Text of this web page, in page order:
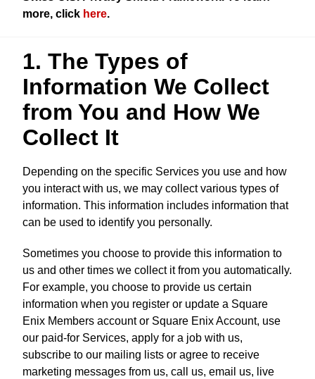
more, click here.
1. The Types of
Information We Collect
from You and How We
Collect It
Depending on the specific Services you use and how
you interact with us, we may collect various types of
information. This information includes information that
can be used to identify you personally.
Sometimes you choose to provide this information to
us and other times we collect it from you automatically.
For example, you choose to provide us certain
information when you register or update a Square
Enix Members account or Square Enix Account, use
our paid-for Services, apply for a job with us,
subscribe to our mailing lists or agree to receive
marketing messages from us, call us, email us, live